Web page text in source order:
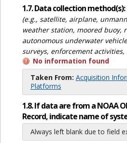
1.7. Data collection method(s):
(e.g., satellite, airplane,
weather station, moored buoy,
autonomous underwater
surveys, enforcement
No information found
Taken From: Acquisition
Platforms
1.8. If data are from a NOAA
Record, indicate name of
Always left blank due to field